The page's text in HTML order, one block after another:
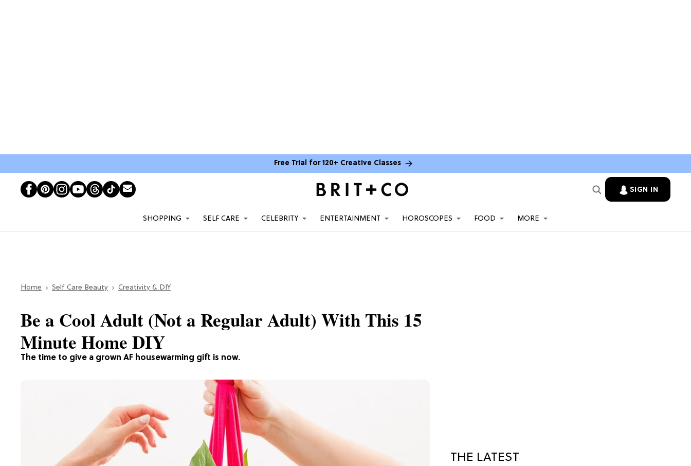
Free Trial for 120+ Creative Classes
SIGN IN
SHOPPING SELF CARE CELEBRITY ENTERTAINMENT HOROSCOPES FOOD MORE
Home Self Care Beauty Creativity & DIY
The time to give a grown AF housewarming gift is now.
Be a Cool Adult (Not a Regular Adult) With This 15
Minute Home DIY
THE LATEST